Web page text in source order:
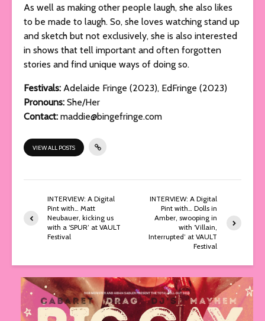
As well as making other people laugh, she also likes
to be made to laugh. So, she loves watching stand up
and sketch but not exclusively, she is also interested
in shows that tell important and often forgotten
stories and find unique ways of doing so.
Festivals: Adelaide Fringe (2023), EdFringe (2023)
Pronouns: She/Her
Contact: maddie@bingefringe.com
VIEW ALL POSTS
INTERVIEW: A Digital
Pint with… Matt
Neubauer, kicking us
with a ‘SPUR’ at VAULT
Festival
INTERVIEW: A Digital
Pint with… Dolls in
Amber, swooping in
with ‘Villain,
Interrupted’ at VAULT
Festival